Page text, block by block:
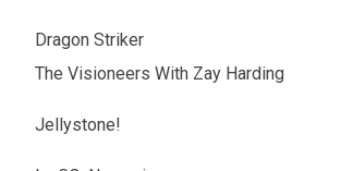
Dragon Striker
The Visioneers With Zay Harding
Jellystone!